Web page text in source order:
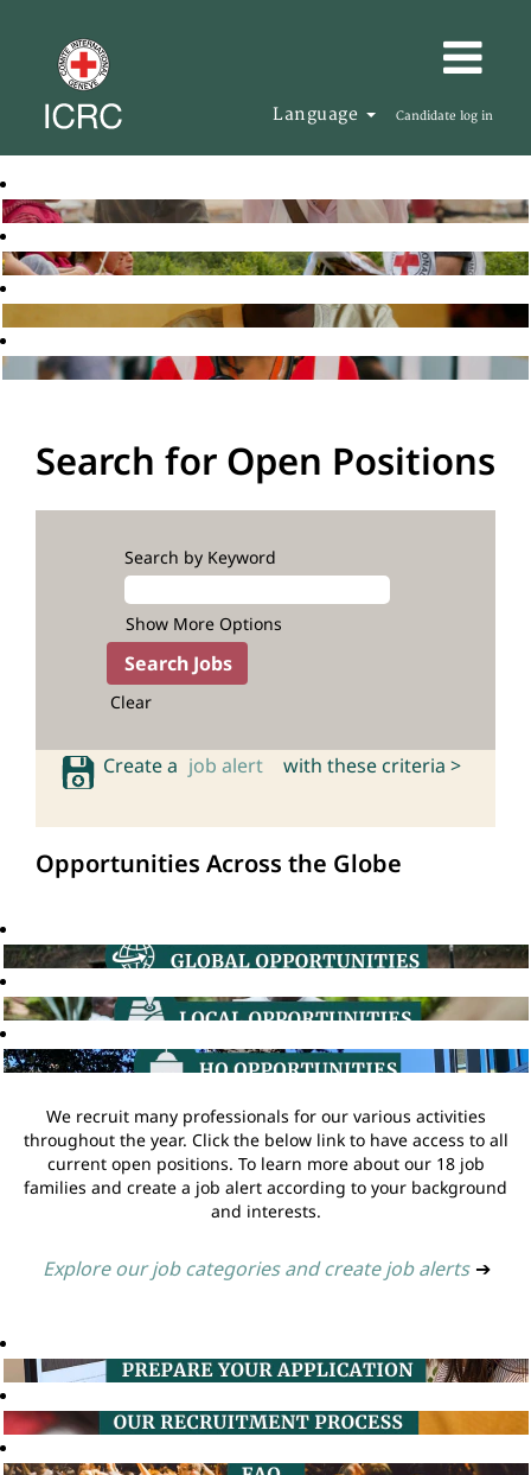
Language Candidate log in
Search for Open Positions
Search by Keyword
Show More Options
Clear
Create a job alert with these criteria >
Opportunities Across the Globe
We recruit many professionals for our various activities
throughout the year. Click the below link to have access to all
current open positions. To learn more about our 18 job
families and create a job alert according to your background
and interests.
Explore our job categories and create job alerts ➔